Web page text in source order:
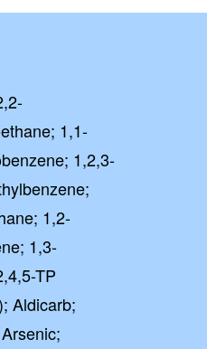
1,1-
1,2,3-
1,2-
1,3-
TP
Aldicarb;